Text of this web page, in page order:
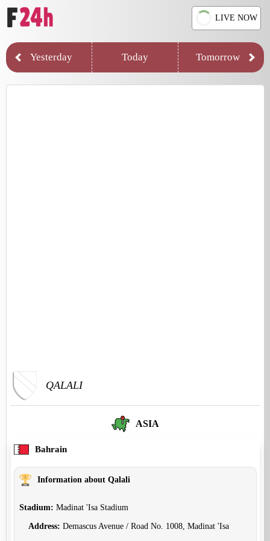
LIVE NOW
Yesterday Today Tomorrow
QALALI
ASIA
Bahrain
Information about Qalali
Stadium: Madinat 'Isa Stadium
Address: Demascus Avenue / Road No. 1008, Madinat 'Isa